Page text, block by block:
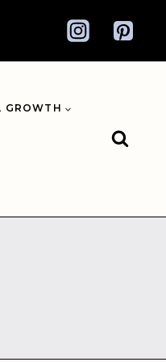
GROWTH